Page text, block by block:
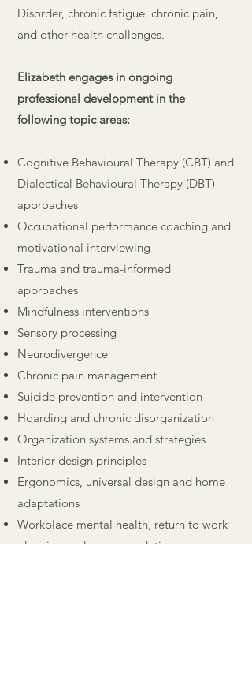
Disorder, chronic fatigue, chronic pain,
and other health challenges.
Elizabeth engages in ongoing
professional development in the
following topic areas:
Cognitive Behavioural Therapy (CBT) and
Dialectical Behavioural Therapy (DBT)
approaches
Occupational performance coaching and
motivational interviewing
Trauma and trauma-informed
approaches
Mindfulness interventions
Sensory processing
Neurodivergence
Chronic pain management
Suicide prevention and intervention
Hoarding and chronic disorganization
Organization systems and strategies
Interior design principles
Ergonomics, universal design and home
adaptations
Workplace mental health, return to work
planning and accommodations